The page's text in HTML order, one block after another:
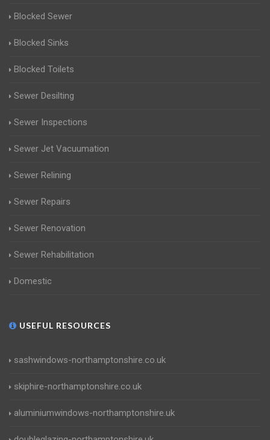
Blocked Sewer
Blocked Sinks
Blocked Toilets
Sewer Desilting
Sewer Inspections
Sewer Jet Vacuumation
Sewer Relining
Sewer Repairs
Sewer Renovation
Sewer Rehabilitation
Domestic
USEFUL RESOURCES
sashwindows-northamptonshire.co.uk
skiphire-northamptonshire.co.uk
aluminiumwindows-northamptonshire.uk